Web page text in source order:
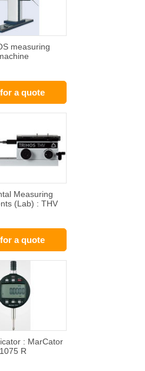
measuring
a quote
Measuring
(Lab) : THV
a quote
: MarCator
1075 R